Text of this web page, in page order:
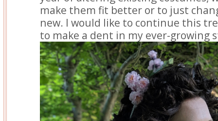
make them fit better or to just
new. I would like to continue this
to make a dent in my ever-growing